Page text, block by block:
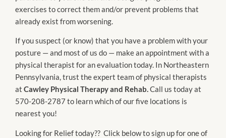
exercises to correct them and/or prevent problems that
already exist from worsening.
If you suspect (or know) that you have a problem with your
posture — and most of us do — make an appointment with a
physical therapist for an evaluation today. In Northeastern
Pennsylvania, trust the expert team of physical therapists
at Cawley Physical Therapy and Rehab.Call us today at
570-208-2787 to learn which of our five locations is
nearest you!
Looking for Relief today?? Click below to sign up for one of